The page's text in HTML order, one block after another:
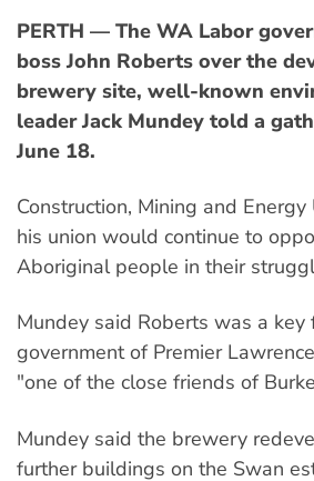
PERTH — The WA Labor
boss John Roberts over the
brewery site, well-known
leader Jack Mundey told a
June 18.
Construction, Mining and
his union would continue to
Aboriginal people in their
Mundey said Roberts was a key
government of Premier
"one of the close friends of
Mundey said the brewery
further buildings on the Swan